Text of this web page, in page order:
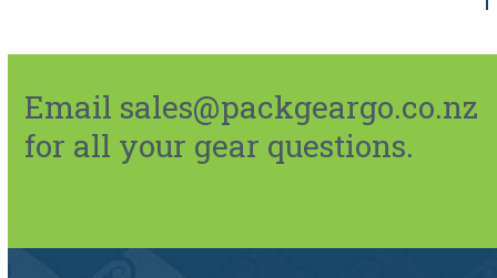
Email sales@packgeargo.co.nz
for all your gear questions.